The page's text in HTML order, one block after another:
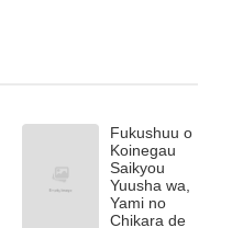
Fukushuu o
Koinegau
Saikyou
Yuusha wa,
Yami no
Chikara de